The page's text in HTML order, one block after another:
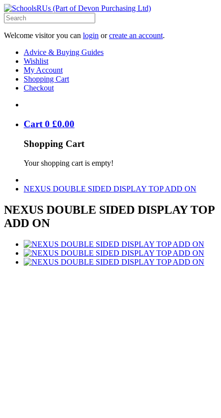
Welcome visitor you can login orcreate an account.
Advice & Buying Guides
Wishlist
My Account
Shopping Cart
Checkout
Cart 0 £0.00
Shopping Cart
Your shopping cart is empty!
NEXUS DOUBLE SIDED DISPLAY TOP ADD ON
NEXUS DOUBLE SIDED DISPLAY TOP
ADD ON